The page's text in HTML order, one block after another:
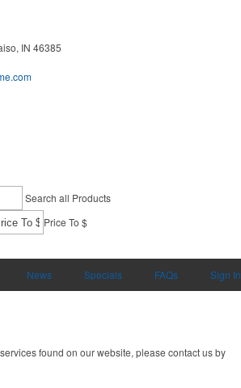
IN 46385
Search all Products
Price To $
News Specials FAQs Sign In
found on our website, please contact us by